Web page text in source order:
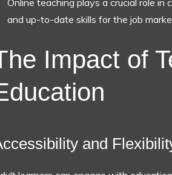
Online teaching plays a crucial role
and up-to-date skills for the job
Impact of
and